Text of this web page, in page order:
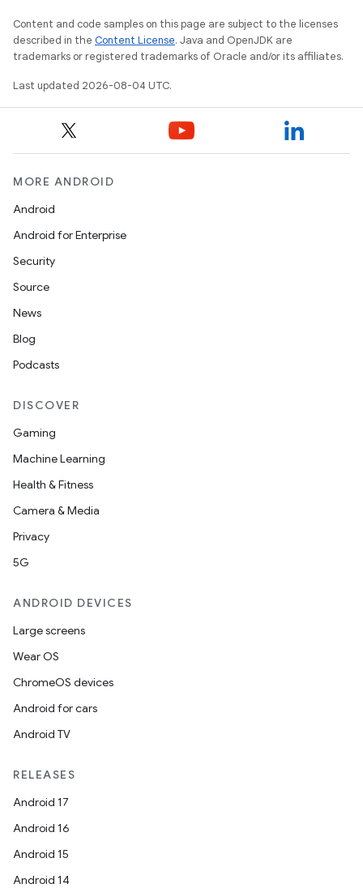
Content and code samples on this page are subject to the licenses
described in the Content License. Java and OpenJDK are
trademarks or registered trademarks of Oracle and/or its affiliates.
Last updated 2026-08-04 UTC.
MORE ANDROID
Android
Android for Enterprise
Security
Source
News
Blog
Podcasts
DISCOVER
Gaming
Machine Learning
Health & Fitness
Camera & Media
Privacy
5G
ANDROID DEVICES
Large screens
Wear OS
ChromeOS devices
Android for cars
Android TV
RELEASES
Android 17
Android 16
Android 15
Android 14